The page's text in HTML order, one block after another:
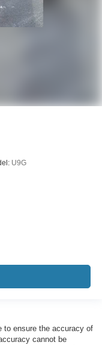
U9G
to ensure the accuracy of
cannot be